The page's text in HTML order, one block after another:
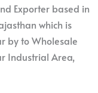
Exporter based in
which is
by to Wholesale
Industrial Area,